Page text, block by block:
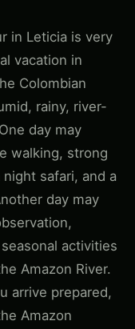
in Leticia is very
vacation in
Colombian
rainy, river-
day may
walking, strong
safari, and a
day may
activities
Amazon River.
arrive prepared,
Amazon